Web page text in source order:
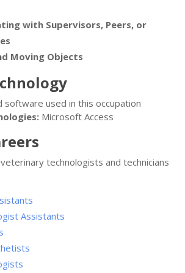
with Supervisors, Peers, or
Moving Objects
software used in this occupation
Microsoft Access
technologists and technicians
Assistants